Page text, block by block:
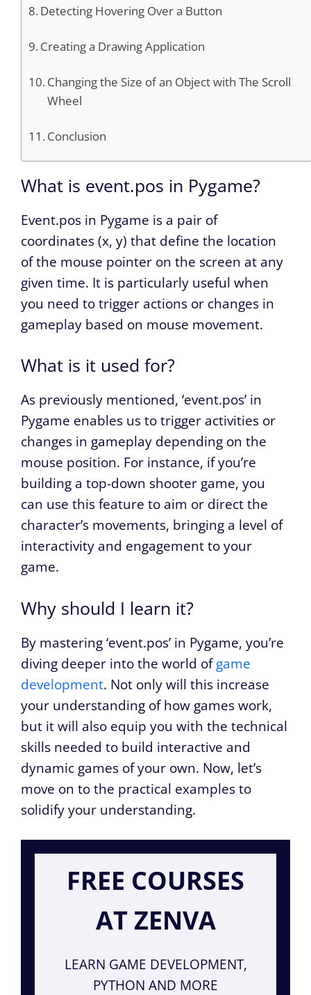
Detecting Hovering Over a Button
Creating a Drawing Application
Changing the Size of an Object with The Scroll
Wheel
Conclusion
What is event.pos in Pygame?
Event.pos in Pygame is a pair of
coordinates (x, y) that define the location
of the mouse pointer on the screen at any
given time. It is particularly useful when
you need to trigger actions or changes in
gameplay based on mouse movement.
What is it used for?
As previously mentioned, ‘event.pos’ in
Pygame enables us to trigger activities or
changes in gameplay depending on the
mouse position. For instance, if you’re
building a top-down shooter game, you
can use this feature to aim or direct the
character’s movements, bringing a level of
interactivity and engagement to your
game.
Why should I learn it?
By mastering ‘event.pos’ in Pygame, you’re
diving deeper into the world ofgame
development. Not only will this increase
your understanding of how games work,
but it will also equip you with the technical
skills needed to build interactive and
dynamic games of your own. Now, let’s
move on to the practical examples to
solidify your understanding.
FREE COURSES
AT ZENVA
LEARN GAME DEVELOPMENT,
PYTHON AND MORE